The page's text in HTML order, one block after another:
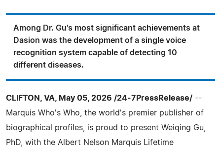
Among Dr. Gu's most significant achievements at
Dasion was the development of a single voice
recognition system capable of detecting 10
different diseases.
CLIFTON, VA, May 05, 2026 /24-7PressRelease/ --
Marquis Who's Who, the world's premier publisher of
biographical profiles, is proud to present Weiqing Gu,
PhD, with the Albert Nelson Marquis Lifetime